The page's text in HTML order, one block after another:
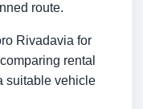
route.
Rivadavia for
rental
suitable vehicle